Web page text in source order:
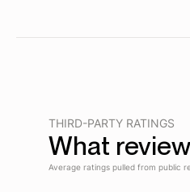
THIRD-PARTY RATINGS
What
Average ratings pulled from public